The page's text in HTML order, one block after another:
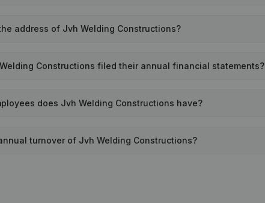
address of Jvh Welding Constructions?
Constructions filed their annual financial statements?
does Jvh Welding Constructions have?
turnover of Jvh Welding Constructions?